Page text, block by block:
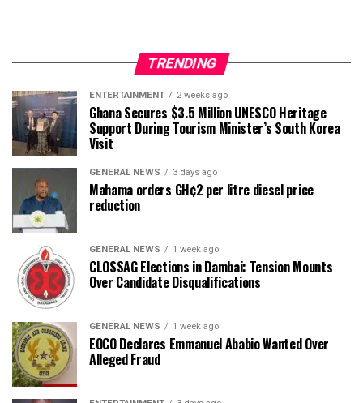
TRENDING
ENTERTAINMENT 2 weeks ago
Ghana Secures $3.5 Million UNESCO Heritage
Support During Tourism Minister’s South Korea
Visit
GENERAL NEWS 3 days ago
Mahama orders GH¢2 per litre diesel price
reduction
GENERAL NEWS 1 week ago
CLOSSAG Elections in Dambai: Tension Mounts
Over Candidate Disqualifications
GENERAL NEWS 1 week ago
EOCO Declares Emmanuel Ababio Wanted Over
Alleged Fraud